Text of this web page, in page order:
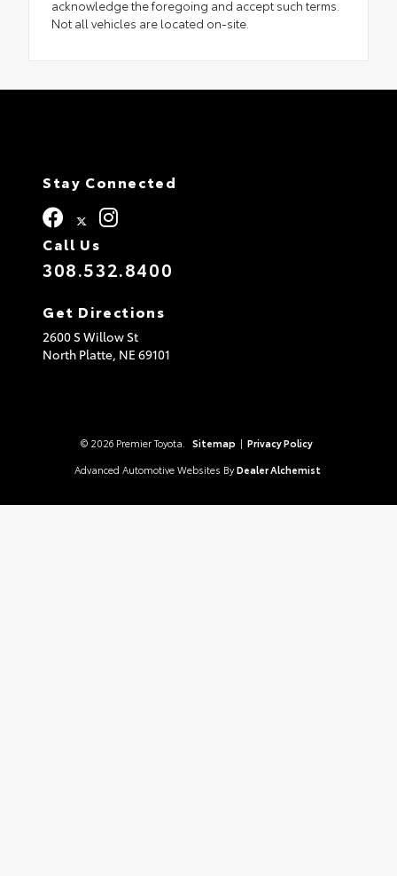
acknowledge the foregoing and accept such terms.
Not all vehicles are located on-site.
Stay Connected
Call Us
308.532.8400
Get Directions
2600 S Willow St
North Platte, NE 69101
© 2026 Premier Toyota. Sitemap | Privacy Policy
Advanced Automotive Websites By Dealer Alchemist